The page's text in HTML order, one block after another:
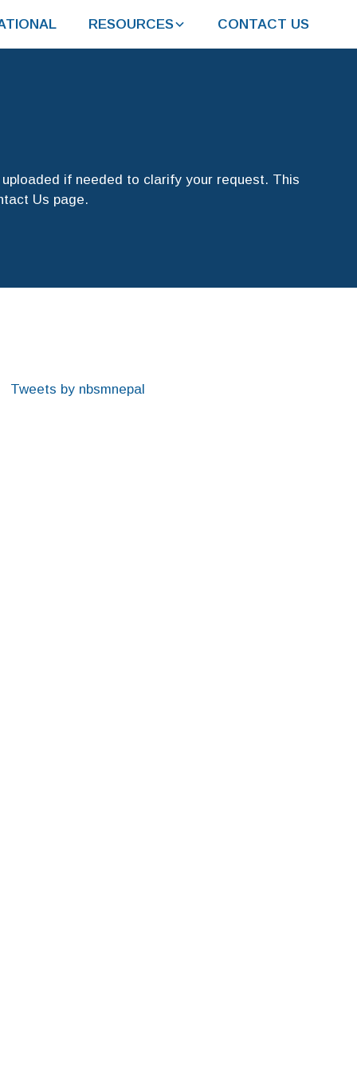
RESOURCES CONTACT US
if needed to clarify your request. This
Us page.
Tweets by nbsmnepal